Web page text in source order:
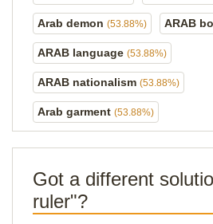
Arab demon (53.88%) ARAB
ARAB language (53.88%)
ARAB nationalism (53.88%)
Arab garment (53.88%)
Got a different
ruler"?